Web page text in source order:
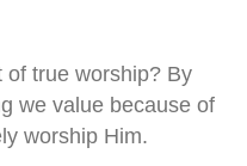
of true worship? By
we value because of
worship Him.